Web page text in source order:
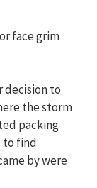
face grim
decision to
the storm
packing
to find
by were